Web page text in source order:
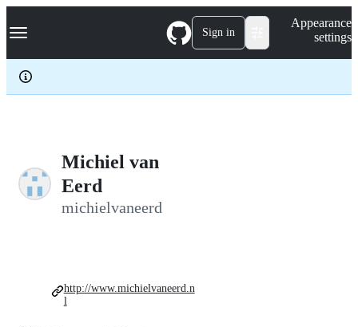
k
p
c
Navigation Menu Sign in
Appearance
settings
Michiel van
Eerd
michielvaneerd
http://www.michielvaneerd.n
l